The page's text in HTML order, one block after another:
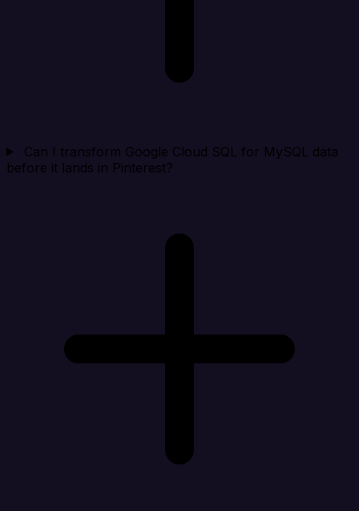
Can I transform Google Cloud SQL for MySQL data
before it lands in Pinterest?